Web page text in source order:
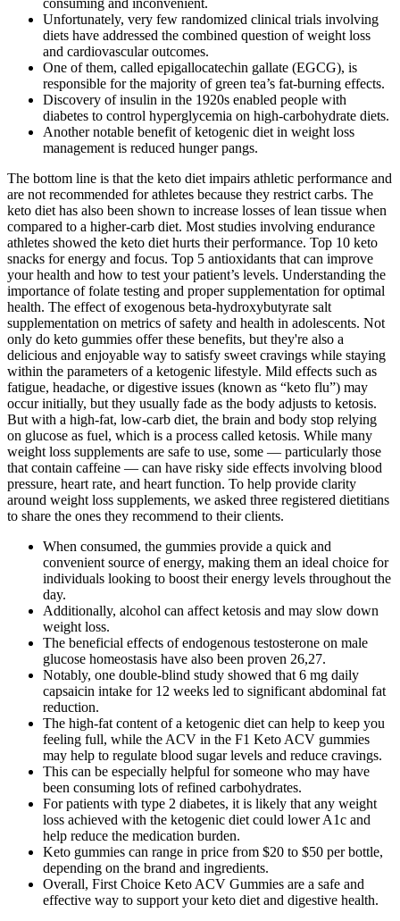
Unfortunately, very few randomized clinical trials involving
diets have addressed the combined question of weight loss
and cardiovascular outcomes.
One of them, called epigallocatechin gallate (EGCG), is
responsible for the majority of green tea’s fat-burning effects.
Discovery of insulin in the 1920s enabled people with
diabetes to control hyperglycemia on high-carbohydrate diets.
Another notable benefit of ketogenic diet in weight loss
management is reduced hunger pangs.
The bottom line is that the keto diet impairs athletic performance and
are not recommended for athletes because they restrict carbs. The
keto diet has also been shown to increase losses of lean tissue when
compared to a higher-carb diet. Most studies involving endurance
athletes showed the keto diet hurts their performance. Top 10 keto
snacks for energy and focus. Top 5 antioxidants that can improve
your health and how to test your patient’s levels. Understanding the
importance of folate testing and proper supplementation for optimal
health. The effect of exogenous beta-hydroxybutyrate salt
supplementation on metrics of safety and health in adolescents. Not
only do keto gummies offer these benefits, but they're also a
delicious and enjoyable way to satisfy sweet cravings while staying
within the parameters of a ketogenic lifestyle. Mild effects such as
fatigue, headache, or digestive issues (known as “keto flu”) may
occur initially, but they usually fade as the body adjusts to ketosis.
But with a high-fat, low-carb diet, the brain and body stop relying
on glucose as fuel, which is a process called ketosis. While many
weight loss supplements are safe to use, some — particularly those
that contain caffeine — can have risky side effects involving blood
pressure, heart rate, and heart function. To help provide clarity
around weight loss supplements, we asked three registered dietitians
to share the ones they recommend to their clients.
When consumed, the gummies provide a quick and
convenient source of energy, making them an ideal choice for
individuals looking to boost their energy levels throughout the
day.
Additionally, alcohol can affect ketosis and may slow down
weight loss.
The beneficial effects of endogenous testosterone on male
glucose homeostasis have also been proven 26,27.
Notably, one double-blind study showed that 6 mg daily
capsaicin intake for 12 weeks led to significant abdominal fat
reduction.
The high-fat content of a ketogenic diet can help to keep you
feeling full, while the ACV in the F1 Keto ACV gummies
may help to regulate blood sugar levels and reduce cravings.
This can be especially helpful for someone who may have
been consuming lots of refined carbohydrates.
For patients with type 2 diabetes, it is likely that any weight
loss achieved with the ketogenic diet could lower A1c and
help reduce the medication burden.
Keto gummies can range in price from $20 to $50 per bottle,
depending on the brand and ingredients.
Overall, First Choice Keto ACV Gummies are a safe and
effective way to support your keto diet and digestive health.